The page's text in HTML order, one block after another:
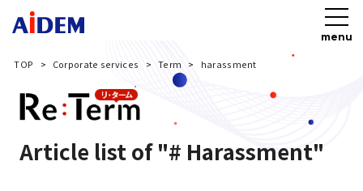
menu
TOP Corporate services Term harassment
Article list of "# Harassment"